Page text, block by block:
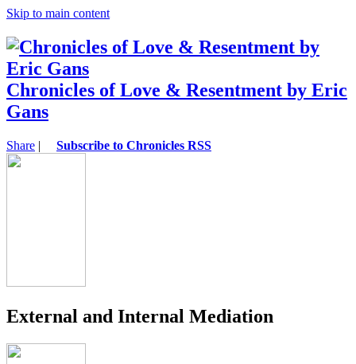
Skip to main content
Chronicles of Love & Resentment by Eric
Gans
Share | Subscribe to Chronicles RSS
External and Internal Mediation